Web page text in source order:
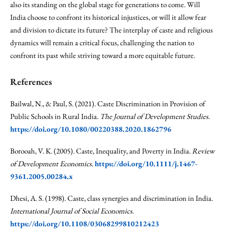
also its standing on the global stage for generations to come. Will
India choose to confront its historical injustices, or will it allow fear
and division to dictate its future? The interplay of caste and religious
dynamics will remain a critical focus, challenging the nation to
confront its past while striving toward a more equitable future.
References
Bailwal, N., & Paul, S. (2021). Caste Discrimination in Provision of
Public Schools in Rural India. The Journal of Development Studies.
https://doi.org/10.1080/00220388.2020.1862796
Borooah, V. K. (2005). Caste, Inequality, and Poverty in India.Review
of Development Economics.https://doi.org/10.1111/j.1467-
9361.2005.00284.x
Dhesi, A. S. (1998). Caste, class synergies and discrimination in India.
International Journal of Social Economics.
https://doi.org/10.1108/03068299810212423